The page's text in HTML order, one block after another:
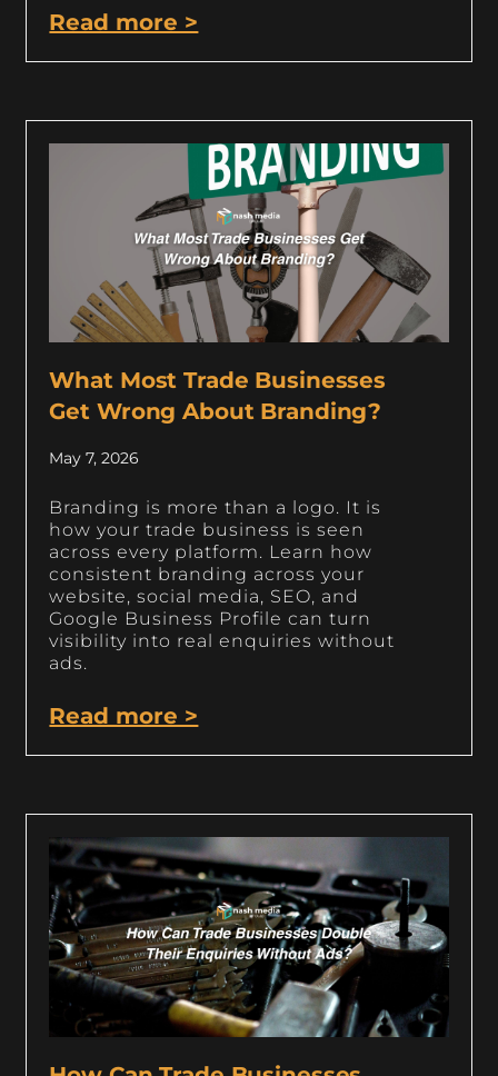
Read more >
What Most Trade Businesses
Get Wrong About Branding?
May 7, 2026
Branding is more than a logo. It is
how your trade business is seen
across every platform. Learn how
consistent branding across your
website, social media, SEO, and
Google Business Profile can turn
visibility into real enquiries without
ads.
Read more >